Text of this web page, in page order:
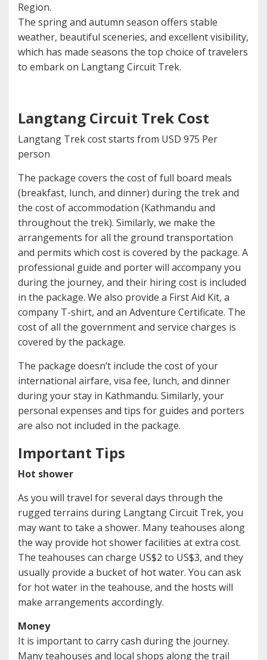
Region.
The spring and autumn season offers stable
weather, beautiful sceneries, and excellent visibility,
which has made seasons the top choice of travelers
to embark on Langtang Circuit Trek.
Langtang Circuit Trek Cost
Langtang Trek cost starts from USD 975 Per
person
The package covers the cost of full board meals
(breakfast, lunch, and dinner) during the trek and
the cost of accommodation (Kathmandu and
throughout the trek). Similarly, we make the
arrangements for all the ground transportation
and permits which cost is covered by the package. A
professional guide and porter will accompany you
during the journey, and their hiring cost is included
in the package. We also provide a First Aid Kit, a
company T-shirt, and an Adventure Certificate. The
cost of all the government and service charges is
covered by the package.
The package doesn’t include the cost of your
international airfare, visa fee, lunch, and dinner
during your stay in Kathmandu. Similarly, your
personal expenses and tips for guides and porters
are also not included in the package.
Important Tips
Hot shower
As you will travel for several days through the
rugged terrains during Langtang Circuit Trek, you
may want to take a shower. Many teahouses along
the way provide hot shower facilities at extra cost.
The teahouses can charge US$2 to US$3, and they
usually provide a bucket of hot water. You can ask
for hot water in the teahouse, and the hosts will
make arrangements accordingly.
Money
It is important to carry cash during the journey.
Many teahouses and local shops along the trail